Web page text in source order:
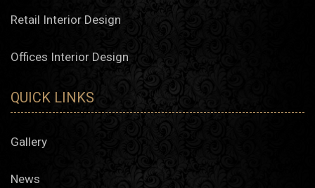
Retail Interior Design
Offices Interior Design
QUICK LINKS
Gallery
News